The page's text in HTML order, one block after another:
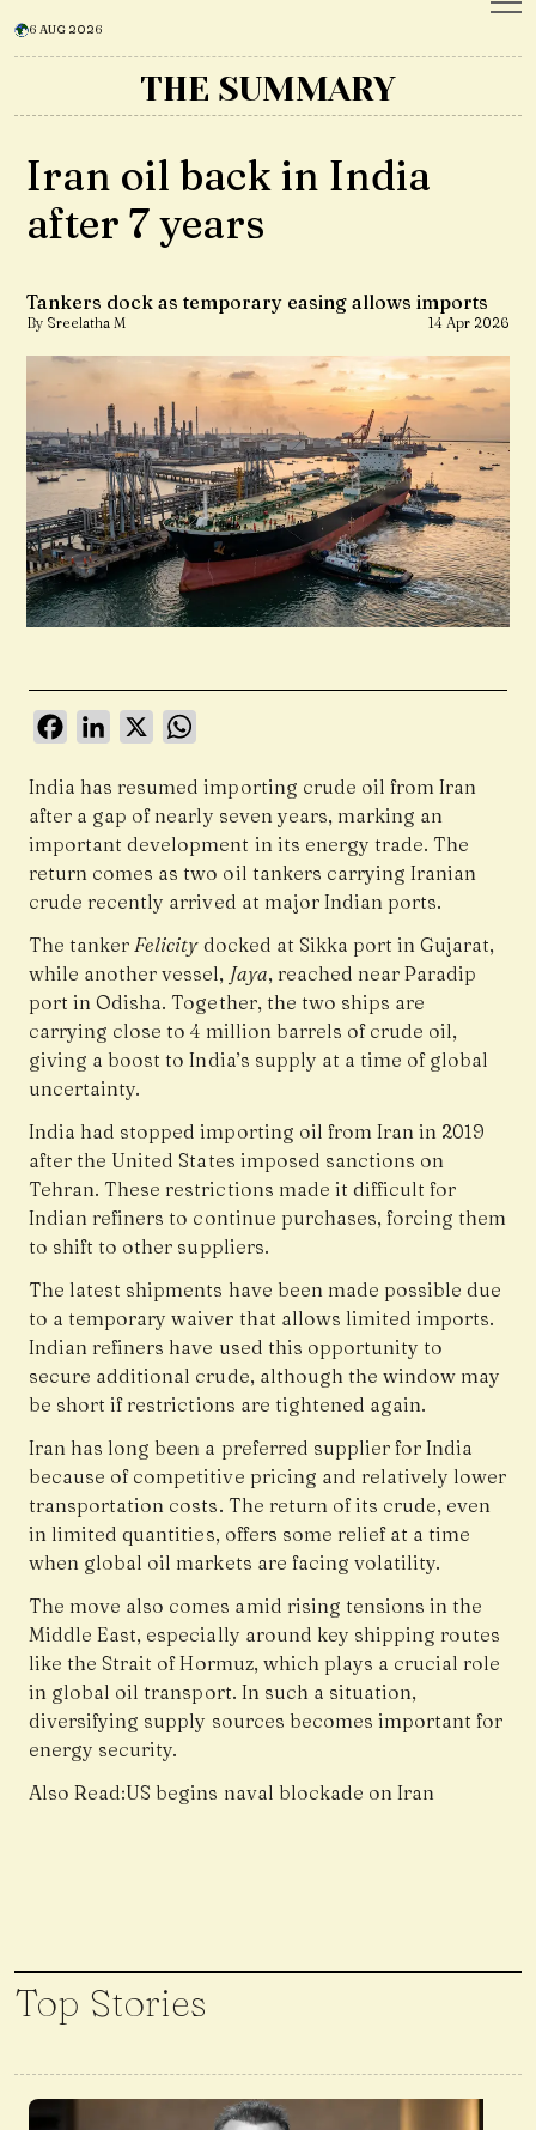
6 AUG 2026
THE SUMMARY
Iran oil back in India
after 7 years
Tankers dock as temporary easing allows imports
By Sreelatha M 14 Apr 2026
FacebookLinkedIn
X
India has resumed importing crude oil fromIran
after a gap of nearly seven years, marking an
important development in its energy trade. The
return comes as two oil tankers carrying Iranian
crude recently arrived at major Indian ports.
The tankerFelicitydocked at Sikka port in Gujarat,
while another vessel, Jaya, reached near Paradip
port in Odisha. Together, the two ships are
carrying close to 4 million barrels of crude oil,
giving a boost to India’s supply at a time of global
uncertainty.
India had stopped importing oil from Iran in 2019
after the United States imposed sanctions on
Tehran. These restrictions made it difficult for
Indian refiners to continue purchases, forcing them
to shift to other suppliers.
The latest shipments have been made possible due
to a temporary waiver that allows limited imports.
Indian refiners have used this opportunity to
secure additional crude, although the window may
be short if restrictions are tightened again.
Iran has long been a preferred supplier for India
because of competitive pricing and relatively lower
transportation costs. The return of its crude, even
in limited quantities, offers some relief at a time
when global oil markets are facing volatility.
The move also comes amid rising tensions in the
Middle East, especially around key shipping routes
like the Strait of Hormuz, which plays a crucial role
in global oil transport. In such a situation,
diversifying supply sources becomes important for
energy security.
Also Read:US begins naval blockade on Iran
Top Stories